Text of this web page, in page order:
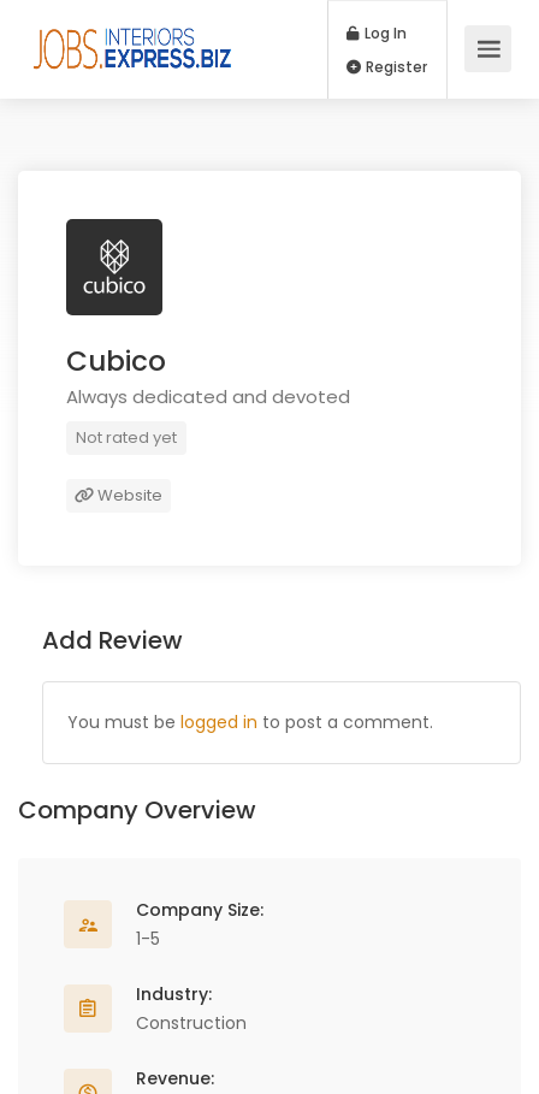
Log In
Cubico
Always dedicated and devoted
Not rated yet
Website
Add Review
You must be logged in to post a comment.
Company Overview
Company Size:
1-5
Industry:
Construction
Revenue: